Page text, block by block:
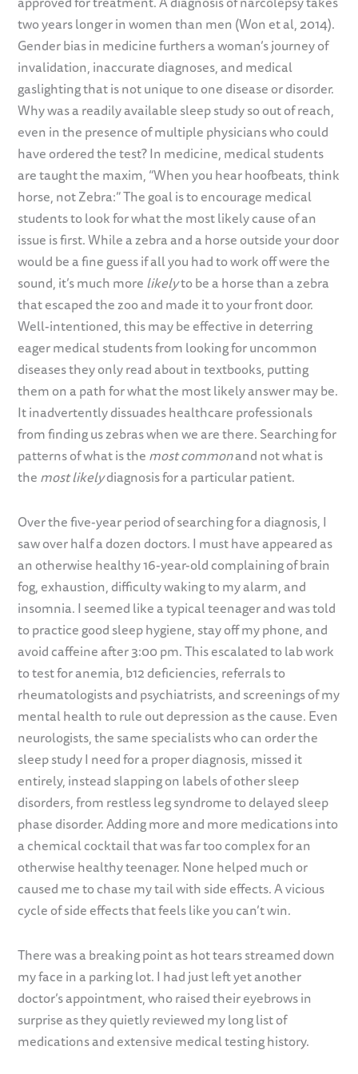
two years longer in women than men (Won et al, 2014).
Gender bias in medicine furthers a woman’s journey of
invalidation, inaccurate diagnoses, and medical
gaslighting that is not unique to one disease or disorder.
Why was a readily available sleep study so out of reach,
even in the presence of multiple physicians who could
have ordered the test? In medicine, medical students
are taught the maxim, “When you hear hoofbeats, think
horse, not Zebra:” The goal is to encourage medical
students to look for what the most likely cause of an
issue is first. While a zebra and a horse outside your door
would be a fine guess if all you had to work off were the
sound, it’s much morelikelyto be a horse than a zebra
that escaped the zoo and made it to your front door.
Well-intentioned, this may be effective in deterring
eager medical students from looking for uncommon
diseases they only read about in textbooks, putting
them on a path for what the most likely answer may be.
It inadvertently dissuades healthcare professionals
from finding us zebras when we are there. Searching for
patterns of what is themost commonand not what is
themost likelydiagnosis for a particular patient.
Over the five-year period of searching for a diagnosis, I
saw over half a dozen doctors. I must have appeared as
an otherwise healthy 16-year-old complaining of brain
fog, exhaustion, difficulty waking to my alarm, and
insomnia. I seemed like a typical teenager and was told
to practice good sleep hygiene, stay off my phone, and
avoid caffeine after 3:00 pm. This escalated to lab work
to test for anemia, b12 deficiencies, referrals to
rheumatologists and psychiatrists, and screenings of my
mental health to rule out depression as the cause. Even
neurologists, the same specialists who can order the
sleep study I need for a proper diagnosis, missed it
entirely, instead slapping on labels of other sleep
disorders, from restless leg syndrome to delayed sleep
phase disorder. Adding more and more medications into
a chemical cocktail that was far too complex for an
otherwise healthy teenager. None helped much or
caused me to chase my tail with side effects. A vicious
cycle of side effects that feels like you can’t win.
There was a breaking point as hot tears streamed down
my face in a parking lot. I had just left yet another
doctor’s appointment, who raised their eyebrows in
surprise as they quietly reviewed my long list of
medications and extensive medical testing history.